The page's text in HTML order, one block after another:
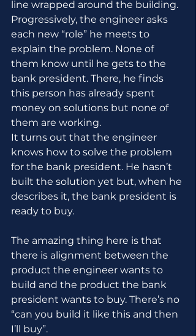
line wrapped around the building.
Progressively, the engineer asks
each new “role” he meets to
explain the problem. None of
them know until he gets to the
bank president. There, he finds
this person has already spent
money on solutions but none of
them are working.
It turns out that the engineer
knows how to solve the problem
for the bank president. He hasn’t
built the solution yet but, when he
describes it, the bank president is
ready to buy.
The amazing thing here is that
there is alignment between the
product the engineer wants to
build and the product the bank
president wants to buy. There’s no
“can you build it like this and then
I’ll buy”.